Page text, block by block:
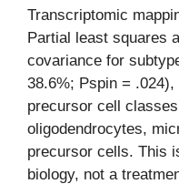
Transcriptomic
Partial least squares
covariance for
38.6%; Pspin =
precursor cell
oligodendrocytes,
precursor cells. This
biology, not a